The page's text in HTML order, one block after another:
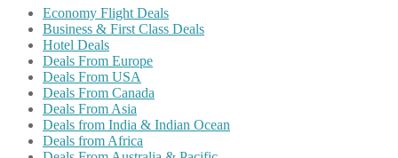
Economy Flight Deals
Business & First Class Deals
Hotel Deals
Deals From Europe
Deals From USA
Deals From Canada
Deals From Asia
Deals from India & Indian Ocean
Deals from Africa